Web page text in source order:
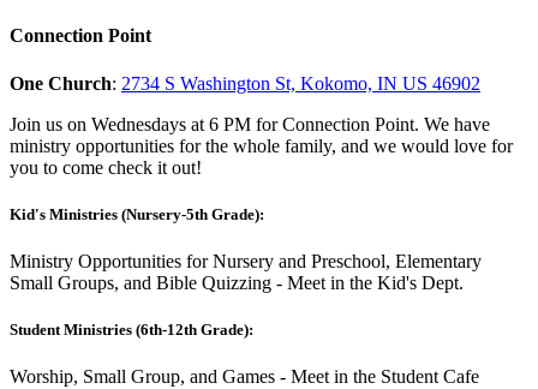
Connection Point
One Church: 2734 S Washington St, Kokomo, IN US 46902
Join us on Wednesdays at 6 PM for Connection Point. We have
ministry opportunities for the whole family, and we would love for
you to come check it out!
Kid's Ministries (Nursery-5th Grade):
Ministry Opportunities for Nursery and Preschool, Elementary
Small Groups, and Bible Quizzing - Meet in the Kid's Dept.
Student Ministries (6th-12th Grade):
Worship, Small Group, and Games - Meet in the Student Cafe